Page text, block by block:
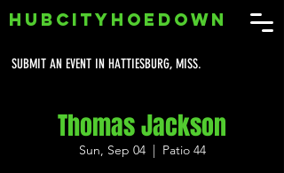
SUBMIT AN EVENT IN HATTIESBURG, MISS.
HUBCITYHOEDOWN
Thomas Jackson
Sun, Sep 04
  |
Patio 44